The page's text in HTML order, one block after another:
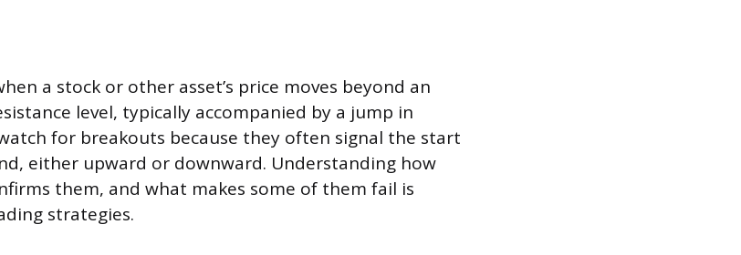
a stock or other asset’s price moves beyond an
level, typically accompanied by a jump in
for breakouts because they often signal the start
either upward or downward. Understanding how
them, and what makes some of them fail is
strategies.